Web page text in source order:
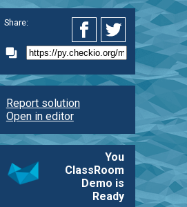
Share:
Report solution
Open in editor
You
ClassRoom
Demo is
Ready